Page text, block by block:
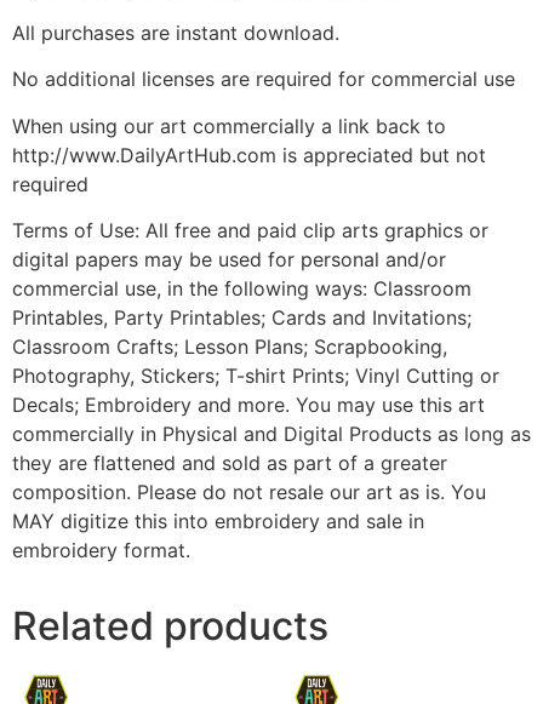
All purchases are instant download.
No additional licenses are required for commercial use
When using our art commercially a link back to
http://www.DailyArtHub.com is appreciated but not
required
Terms of Use: All free and paid clip arts graphics or
digital papers may be used for personal and/or
commercial use, in the following ways: Classroom
Printables, Party Printables; Cards and Invitations;
Classroom Crafts; Lesson Plans; Scrapbooking,
Photography, Stickers; T-shirt Prints; Vinyl Cutting or
Decals; Embroidery and more. You may use this art
commercially in Physical and Digital Products as long as
they are flattened and sold as part of a greater
composition. Please do not resale our art as is. You
MAY digitize this into embroidery and sale in
embroidery format.
Related products